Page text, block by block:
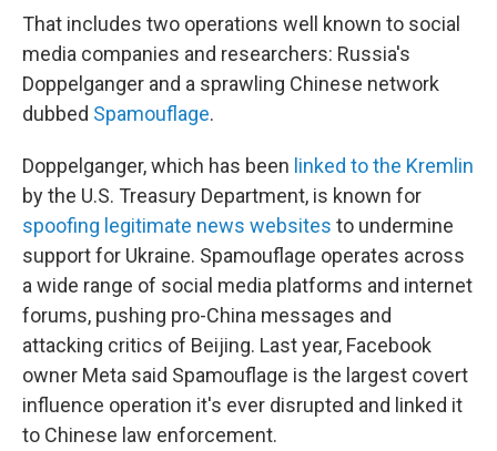
That includes two operations well known to social
media companies and researchers: Russia's
Doppelganger and a sprawling Chinese network
dubbed Spamouflage.
Doppelganger, which has been linked to the Kremlin
by the U.S. Treasury Department, is known for
spoofing legitimate news websites to undermine
support for Ukraine. Spamouflage operates across
a wide range of social media platforms and internet
forums, pushing pro-China messages and
attacking critics of Beijing. Last year, Facebook
owner Meta said Spamouflage is the largest covert
influence operation it's ever disrupted and linked it
to Chinese law enforcement.